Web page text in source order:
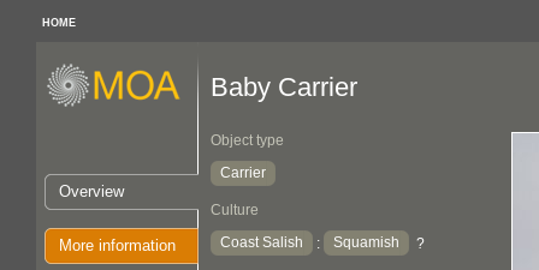
HOME
Overview
More information
Baby Carrier
Object type
Carrier
Culture
Coast Salish
: Squamish ?